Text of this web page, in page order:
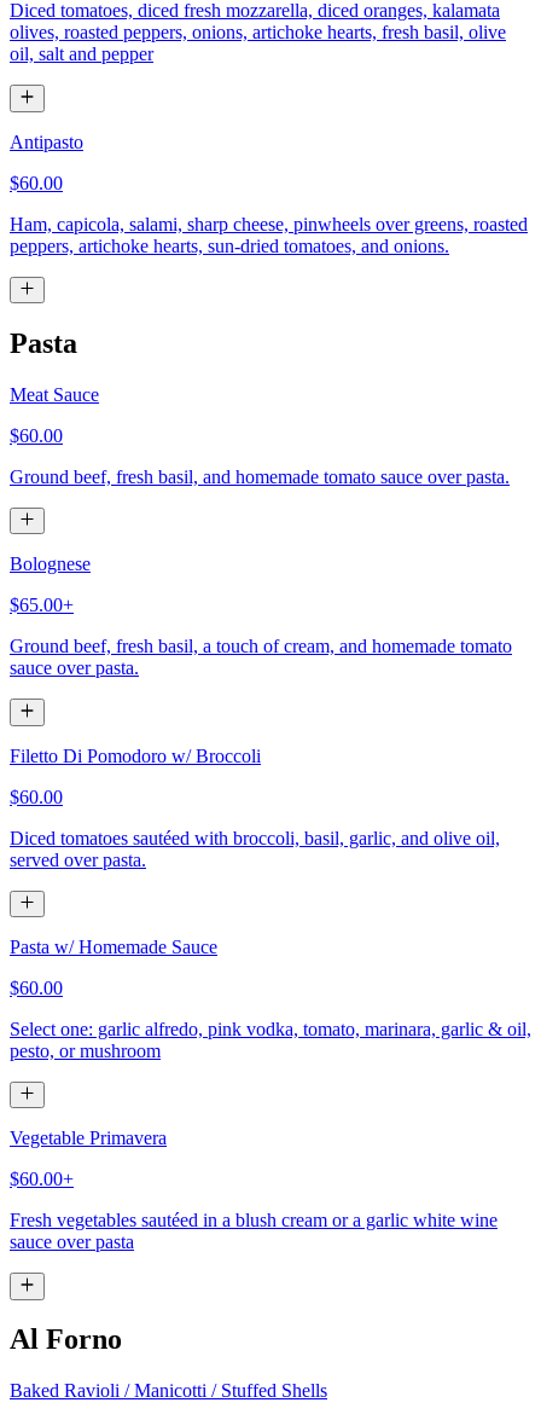
Diced tomatoes, diced fresh mozzarella, diced oranges, kalamata
olives, roasted peppers, onions, artichoke hearts, fresh basil, olive
oil, salt and pepper
Antipasto
$60.00
Ham, capicola, salami, sharp cheese, pinwheels over greens, roasted
peppers, artichoke hearts, sun-dried tomatoes, and onions.
Pasta
Meat Sauce
$60.00
Ground beef, fresh basil, and homemade tomato sauce over pasta.
Bolognese
$65.00+
Ground beef, fresh basil, a touch of cream, and homemade tomato
sauce over pasta.
Filetto Di Pomodoro w/ Broccoli
$60.00
Diced tomatoes sautéed with broccoli, basil, garlic, and olive oil,
served over pasta.
Pasta w/ Homemade Sauce
$60.00
Select one: garlic alfredo, pink vodka, tomato, marinara, garlic & oil,
pesto, or mushroom
Vegetable Primavera
$60.00+
Fresh vegetables sautéed in a blush cream or a garlic white wine
sauce over pasta
Al Forno
Baked Ravioli / Manicotti / Stuffed Shells